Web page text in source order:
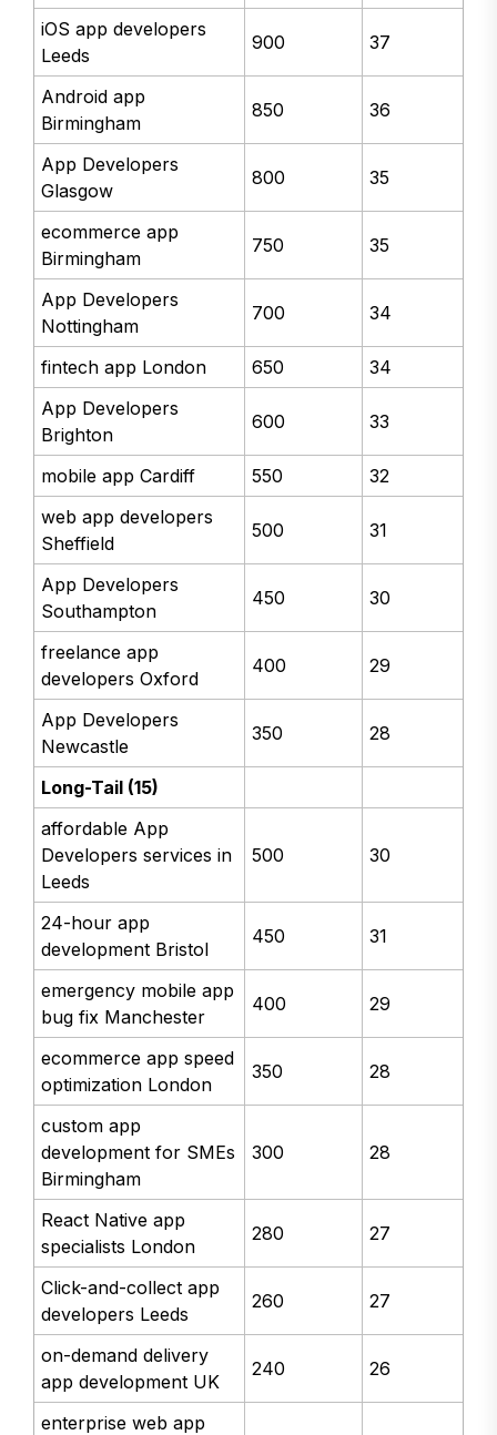
iOS app developers
Leeds
900 37
Android app
Birmingham
850 36
App Developers
Glasgow
800 35
ecommerce app
Birmingham
750 35
App Developers
Nottingham
700 34
fintech app London 650
34
App Developers
Brighton
600 33
mobile app Cardiff 550
32
web app developers
Sheffield
500 31
App Developers
Southampton
450 30
freelance app
developers Oxford
400 29
App Developers
Newcastle
350 28
Long-Tail (15)
affordable App
Developers services in
Leeds
500 30
24-hour app
development Bristol
450 31
emergency mobile app
bug fix Manchester
400 29
ecommerce app speed
optimization London
350 28
custom app
development for SMEs
Birmingham
300 28
React Native app
specialists London
280 27
Click-and-collect app
developers Leeds
260 27
on-demand delivery
app development UK
240 26
enterprise web app